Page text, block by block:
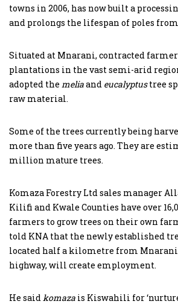
towns in 2006, has now built a
and prolongs the lifespan of poles from
Situated at Mnarani, contracted
plantations in the vast semi-arid
adopted the meliaand eucalyptustree
raw material.
Some of the trees currently being
more than five years ago. They are
million mature trees.
Komaza Forestry Ltd sales manager
Kilifi and Kwale Counties have over
farmers to grow trees on their own
told KNA that the newly established
located half a kilometre from
highway, will create employment.
He saidkomaza is Kiswahili for